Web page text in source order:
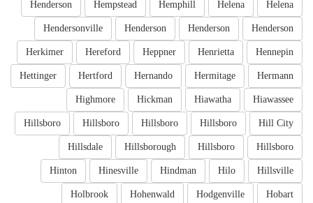
Helena
Helena
Hemphill
Hempstead
Henderson
Henderson
Henderson
Henderson
Hendersonville
Hennepin
Henrietta
Heppner
Hereford
Herkimer
Hermann
Hermitage
Hernando
Hertford
Hettinger
Hiawassee
Hiawatha
Hickman
Highmore
Hill City
Hillsboro
Hillsboro
Hillsboro
Hillsboro
Hillsboro
Hillsboro
Hillsborough
Hillsdale
Hillsville
Hilo
Hindman
Hinesville
Hinton
Hobart
Hodgenville
Hohenwald
Holbrook